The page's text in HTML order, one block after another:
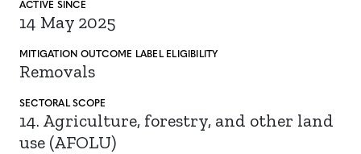
ACTIVE SINCE
14 May 2025
MITIGATION OUTCOME LABELELIGIBILITY
Removals
SECTORAL SCOPE
14. Agriculture, forestry, and other land
use (AFOLU)